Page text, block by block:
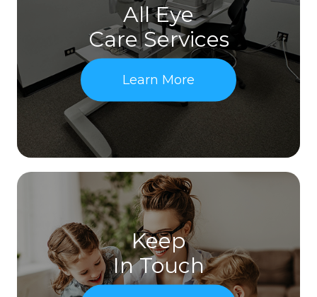
All Eye
Care Services
Learn More
Keep
In Touch